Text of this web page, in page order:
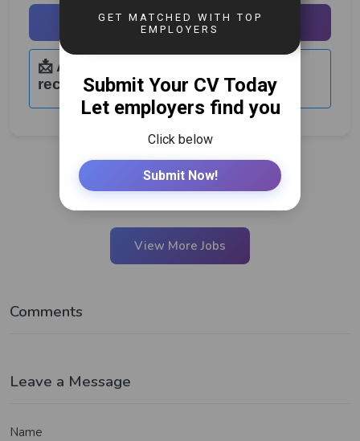
Apply Now
📩 Application Email:
recruitment@natbrew.co.zm
View More Jobs
Comments
Leave a Message
Name